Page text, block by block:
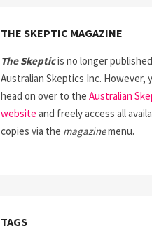
THE SKEPTIC MAGAZINE
The Skepticis no longer
Australian Skeptics Inc. However,
head on over to the Australian
website and freely access all
copies via the magazinemenu.
TAGS